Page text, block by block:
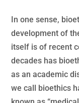
In one sense,
development of
itself is of recent
decades has
as an academic
we call bioethics